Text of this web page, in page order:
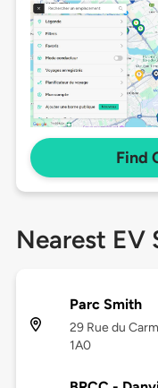
Find
Nearest EV
Parc Smith
29 Rue du
1A0